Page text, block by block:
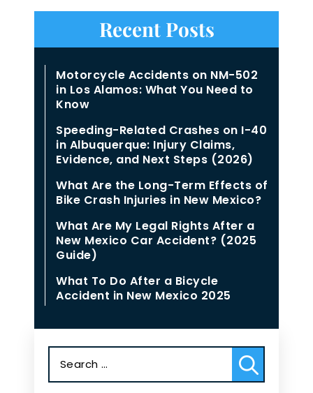
Recent Posts
Motorcycle Accidents on NM-502
in Los Alamos: What You Need to
Know
Speeding-Related Crashes on I-40
in Albuquerque: Injury Claims,
Evidence, and Next Steps (2026)
What Are the Long-Term Effects of
Bike Crash Injuries in New Mexico?
What Are My Legal Rights After a
New Mexico Car Accident? (2025
Guide)
What To Do After a Bicycle
Accident in New Mexico 2025
for: